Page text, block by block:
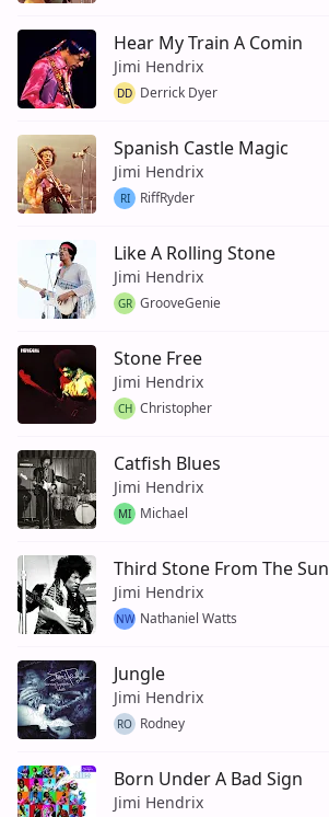
Hear My Train A Comin
Jimi Hendrix
DD Derrick Dyer
Spanish Castle Magic
Jimi Hendrix
RI RiffRyder
Like A Rolling Stone
Jimi Hendrix
GR GrooveGenie
Stone Free
Jimi Hendrix
CH Christopher
Catfish Blues
Jimi Hendrix
MI Michael
Third Stone From The Sun
Jimi Hendrix
NW Nathaniel Watts
Jungle
Jimi Hendrix
RO Rodney
Born Under A Bad Sign
Jimi Hendrix